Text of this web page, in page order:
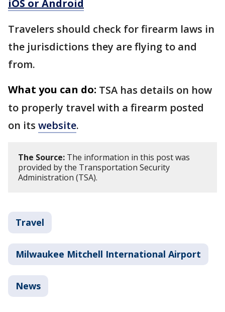
iOS or Android
Travelers should check for firearm laws in
the jurisdictions they are flying to and
from.
What you can do: TSA has details on how
to properly travel with a firearm posted
on its website.
The Source: The information in this post was
provided by the Transportation Security
Administration (TSA).
Travel
Milwaukee Mitchell International Airport
News